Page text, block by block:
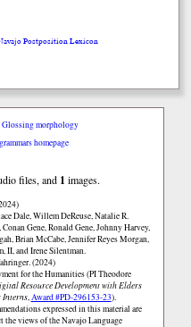
Postposition Lexicon
Glossing morphology
homepage
files, and 1 images.
Dale, Willem DeReuse, Natalie R.
Gene, Ronald Gene, Johnny Harvey,
Brian McCabe, Jennifer Reyes Morgan,
II, and Irene Silentman.
(2024)
for the Humanities (PI Theodore
Resource Development with Elders
Interns,Award #PD-296153-23).
expressed in this material are
the views of the Navajo Language